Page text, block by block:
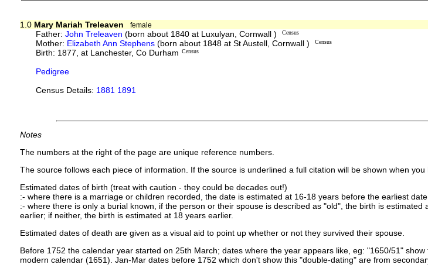
1.0 Mary Mariah Treleaven
female
Father:John Treleaven (born about 1840 at Luxulyan, Cornwall ) Census
Mother: Elizabeth Ann Stephens (born about 1848 at St Austell, Cornwall ) Census
Birth: 1877, at Lanchester, Co Durham Census
Pedigree
Census Details: 1881 1891
Notes
The numbers at the right of the page are unique reference numbers.
The source follows each piece of information. If the source is underlined a full citation will be shown when
Estimated dates of birth (treat with caution - they could be decades out!)
:- where there is a marriage or children recorded, the date is estimated at 16-18 years before the earliest
:- where there is only a burial known, if the person or their spouse is described as "old", the birth is
earlier; if neither, the birth is estimated at 18 years earlier.
Estimated dates of death are given as a visual aid to point up whether or not they survived their spouse.
Before 1752 the calendar year started on 25th March; dates where the year appears like, eg: "1650/51"
modern calendar (1651). Jan-Mar dates before 1752 which don't show this "double-dating" are from